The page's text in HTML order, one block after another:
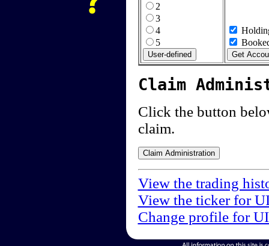
2
3
4
5
Claim
Click the button
claim.
View the trading
View the ticker for
Change profile for